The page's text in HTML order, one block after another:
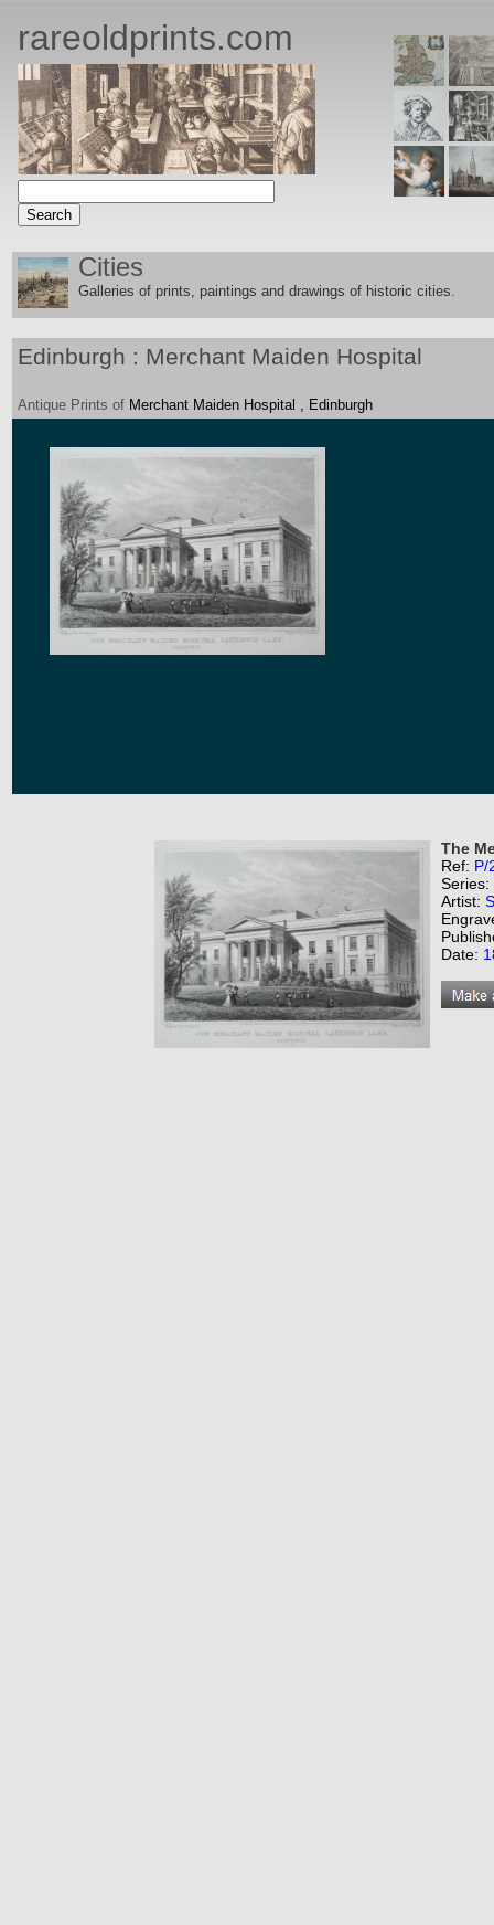
rareoldprints.com
Cities
Galleries of prints, paintings and drawings of historic cities.
Edinburgh : Merchant Maiden Hospital
Antique Prints of Merchant Maiden Hospital , Edinburgh
The
Ref: P/
Series:
Artist:
Date: